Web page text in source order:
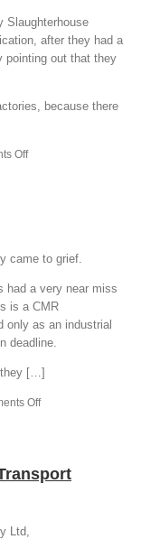
Slaughterhouse
after they had a
pointing out that they
because there
Offon
came to grief.
had a very near miss
is a CMR
only as an industrial
deadline.
they […]
Offon
Ltd,